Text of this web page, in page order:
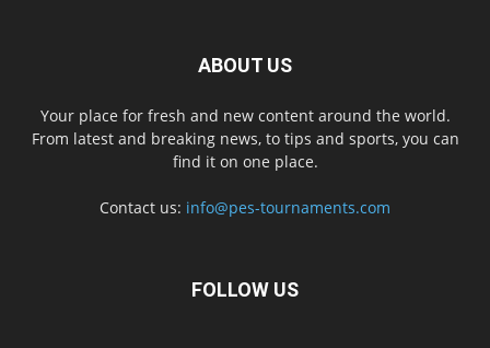
ABOUT US
Your place for fresh and new content around the world.
From latest and breaking news, to tips and sports, you can
find it on one place.
Contact us: info@pes-tournaments.com
FOLLOW US